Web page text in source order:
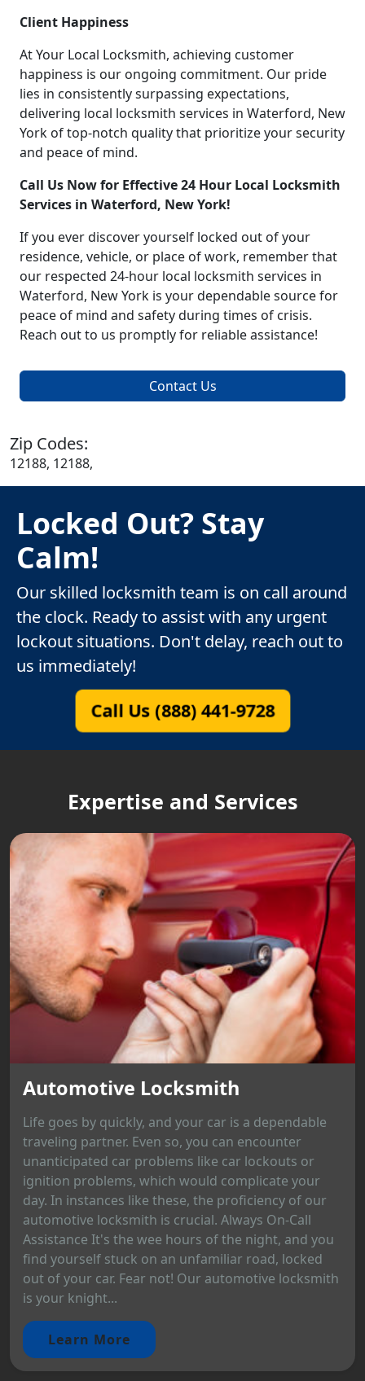
Client Happiness
At Your Local Locksmith, achieving customer
happiness is our ongoing commitment. Our pride
lies in consistently surpassing expectations,
delivering local locksmith services in Waterford, New
York of top-notch quality that prioritize your security
and peace of mind.
Call Us Now for Effective 24 Hour Local Locksmith
Services in Waterford, New York!
If you ever discover yourself locked out of your
residence, vehicle, or place of work, remember that
our respected 24-hour local locksmith services in
Waterford, New York is your dependable source for
peace of mind and safety during times of crisis.
Reach out to us promptly for reliable assistance!
Contact Us
Zip Codes:
12188, 12188,
Locked Out? Stay
Calm!
Our skilled locksmith team is on call around
the clock. Ready to assist with any urgent
lockout situations. Don't delay, reach out to
us immediately!
Call Us (888) 441-9728
Expertise and Services
Automotive Locksmith
Life goes by quickly, and your car is a dependable
traveling partner. Even so, you can encounter
unanticipated car problems like car lockouts or
ignition problems, which would complicate your
day. In instances like these, the proficiency of our
automotive locksmith is crucial. Always On-Call
Assistance It's the wee hours of the night, and you
find yourself stuck on an unfamiliar road, locked
out of your car. Fear not! Our automotive locksmith
is your knight...
Learn More